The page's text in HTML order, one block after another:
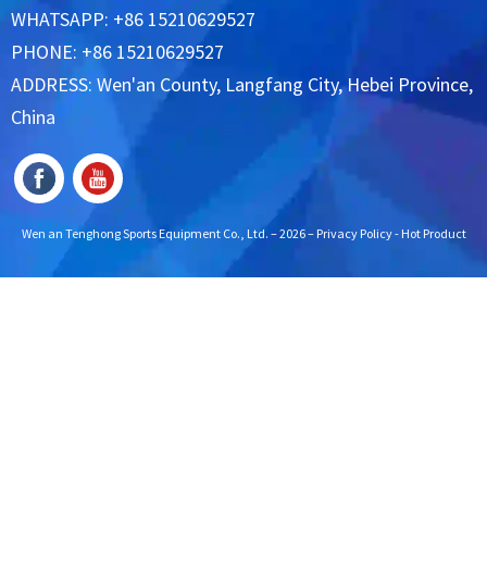
WHATSAPP: +86 15210629527
PHONE: +86 15210629527
ADDRESS: Wen'an County, Langfang City, Hebei Province,
China
Wen an Tenghong Sports Equipment Co., Ltd. – 2026 – Privacy Policy- Hot Product